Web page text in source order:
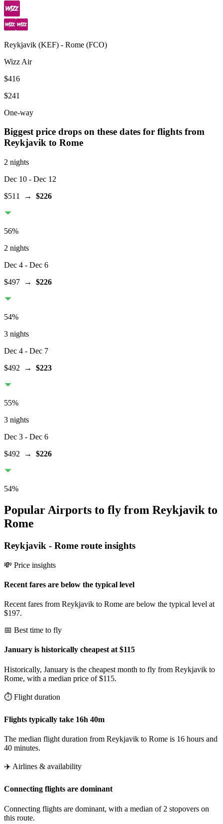
Reykjavik (KEF) - Rome (FCO)
Wizz Air
$416
$241
One-way
Biggest price drops on these dates for flights from
Reykjavik to Rome
2 nights
Dec 10 - Dec 12
$511
→ $226
56%
2 nights
Dec 4 - Dec 6
$497 → $226
54%
3 nights
Dec 4 - Dec 7
$492 → $223
55%
3 nights
Dec 3 - Dec 6
$492 → $226
54%
Popular Airports to fly from Reykjavik to
Rome
Reykjavik - Rome route insights
💸 Price insights
Recent fares are below the typical level
Recent fares from Reykjavik to Rome are below the typical level at
$197.
📅 Best time to fly
January is historically cheapest at $115
Historically, January is the cheapest month to fly from Reykjavik to
Rome, with a median price of $115.
⏱️ Flight duration
Flights typically take 16h 40m
The median flight duration from Reykjavik to Rome is 16 hours and
40 minutes.
✈️ Airlines & availability
Connecting flights are dominant
Connecting flights are dominant, with a median of 2 stopovers on
this route.